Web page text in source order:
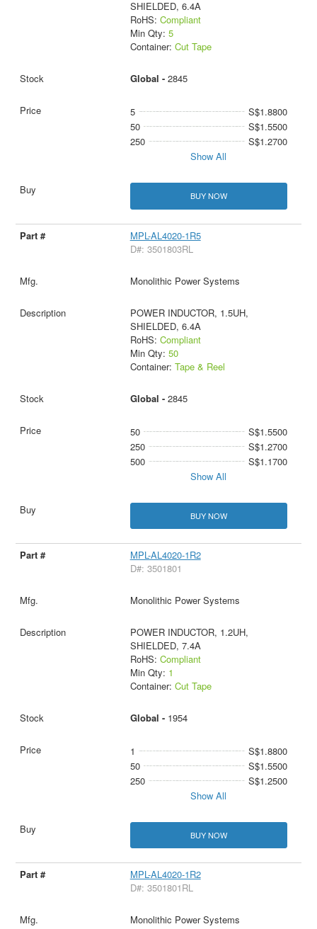
SHIELDED, 6.4A
RoHS: Compliant
Min Qty: 5
Container: Cut Tape
Global - 2845
5
S$1.8800
50
S$1.5500
250
S$1.2700
Show All
BUY NOW
MPL-AL4020-1R5
D#: 3501803RL
Monolithic Power Systems
POWER INDUCTOR, 1.5UH,
SHIELDED, 6.4A
RoHS: Compliant
Min Qty: 50
Container: Tape & Reel
Global - 2845
50
S$1.5500
250
S$1.2700
500
S$1.1700
Show All
BUY NOW
MPL-AL4020-1R2
D#: 3501801
Monolithic Power Systems
POWER INDUCTOR, 1.2UH,
SHIELDED, 7.4A
RoHS: Compliant
Min Qty: 1
Container: Cut Tape
Global - 1954
1
S$1.8800
50
S$1.5500
250
S$1.2500
Show All
BUY NOW
MPL-AL4020-1R2
D#: 3501801RL
Monolithic Power Systems